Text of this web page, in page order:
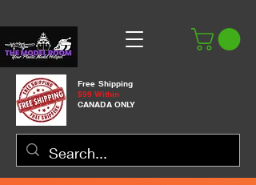
Free Shipping
$99 Within
CANADA ONLY